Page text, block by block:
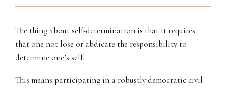
The thing about self-determination is that it requires
that one not lose or abdicate the responsibility to
determine one’s self.
This means participating in a robustly democratic civil